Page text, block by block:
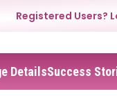
Registered Users?
DetailsSuccess